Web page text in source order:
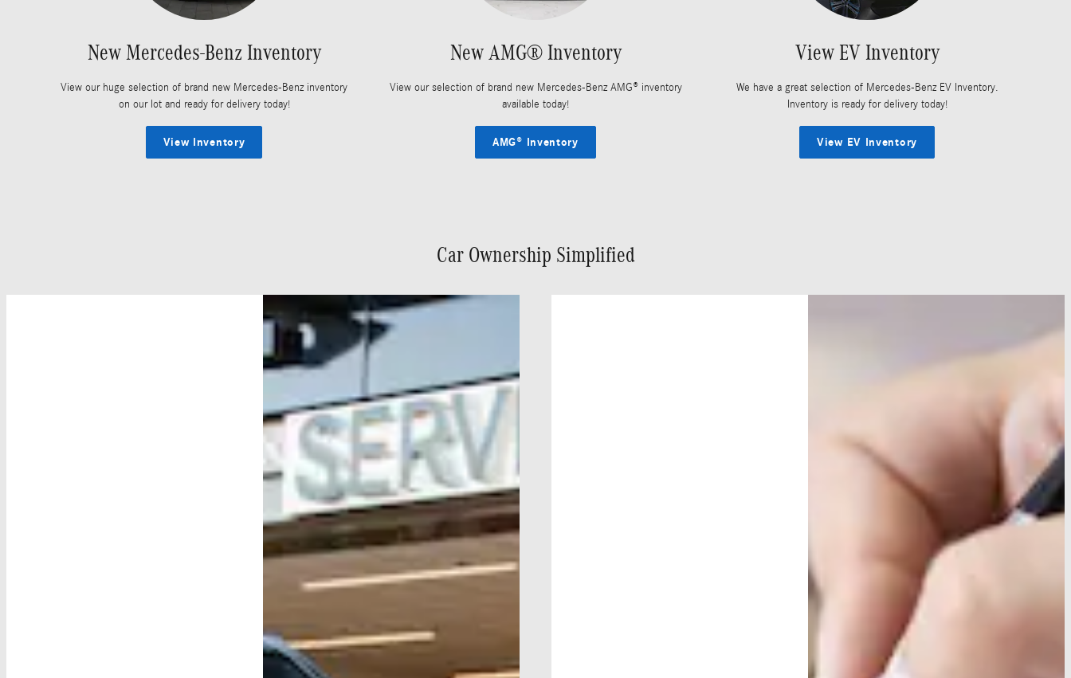
New Mercedes-Benz Inventory
View our huge selection of brand new Mercedes-Benz inventory
on our lot and ready for delivery today!
View Inventory
New AMG® Inventory
View our selection of brand new Mercedes-Benz AMG® inventory
available today!
AMG® Inventory
View EV Inventory
We have a great selection of Mercedes-Benz EV Inventory.
Inventory is ready for delivery today!
View EV Inventory
Car Ownership Simplified